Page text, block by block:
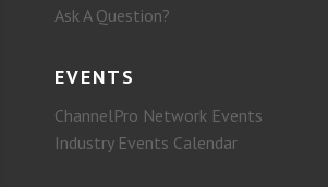
Ask A Question?
EVENTS
ChannelPro Network Events
Industry Events Calendar